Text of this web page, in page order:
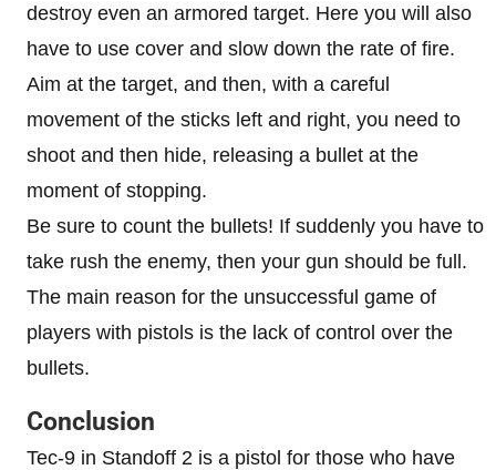
destroy even an armored target. Here you will also
have to use cover and slow down the rate of fire.
Aim at the target, and then, with a careful
movement of the sticks left and right, you need to
shoot and then hide, releasing a bullet at the
moment of stopping.
Be sure to count the bullets! If suddenly you have to
take rush the enemy, then your gun should be full.
The main reason for the unsuccessful game of
players with pistols is the lack of control over the
bullets.
Conclusion
Tec-9 in Standoff 2 is a pistol for those who have